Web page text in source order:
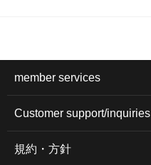
member services
Customer support/inquiries
規約・方針